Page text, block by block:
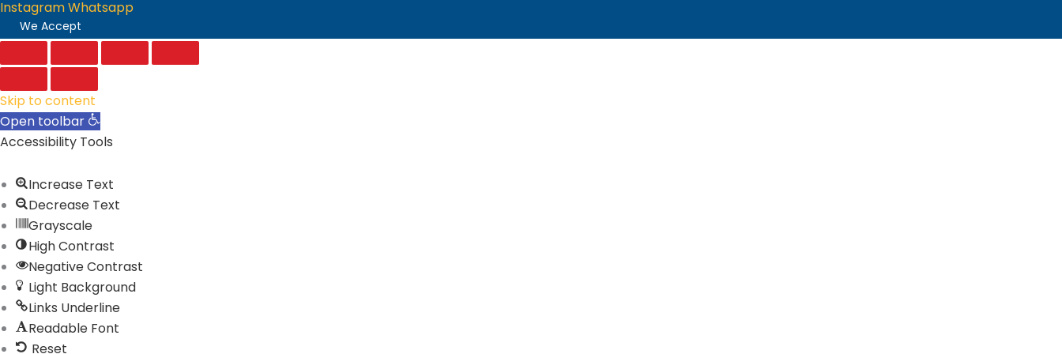
InstagramWhatsapp
We Accept
Skip to content
Open toolbar
Accessibility Tools
Increase Text
Decrease Text
Grayscale
High Contrast
Negative Contrast
Light Background
Links Underline
Readable Font
Reset